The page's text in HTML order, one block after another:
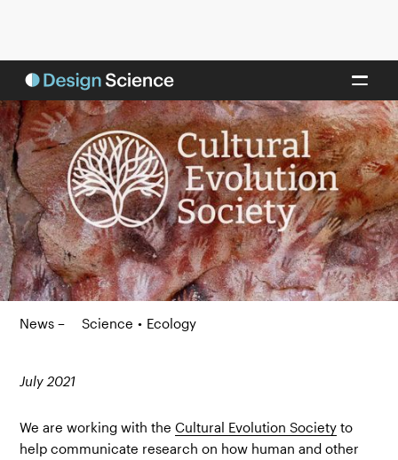
News – Science • Ecology
July 2021
We are working with theCultural Evolution Society to
help communicate research on how human and other